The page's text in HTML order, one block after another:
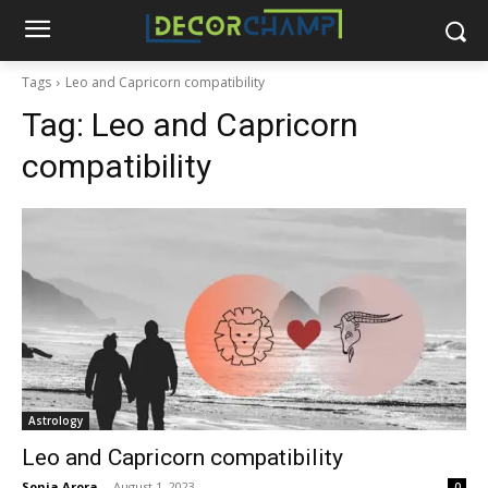
Tags Leo and Capricorn compatibility
Tag: Leo and Capricorn
compatibility
Astrology
Leo and Capricorn compatibility